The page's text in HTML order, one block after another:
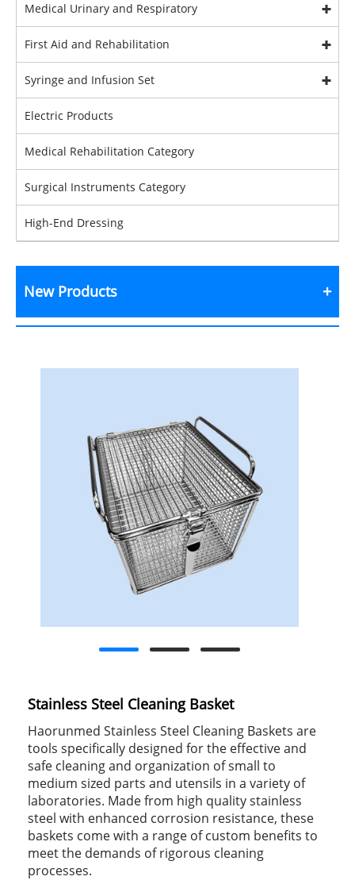
Medical Urinary and Respiratory
First Aid and Rehabilitation
Syringe and Infusion Set
Electric Products
Medical Rehabilitation Category
Surgical Instruments Category
High-End Dressing
New Products
Stainless Steel Cleaning Basket
Haorunmed Stainless Steel Cleaning Baskets are
tools specifically designed for the effective and
safe cleaning and organization of small to
medium sized parts and utensils in a variety of
laboratories. Made from high quality stainless
steel with enhanced corrosion resistance, these
baskets come with a range of custom benefits to
meet the demands of rigorous cleaning
processes.